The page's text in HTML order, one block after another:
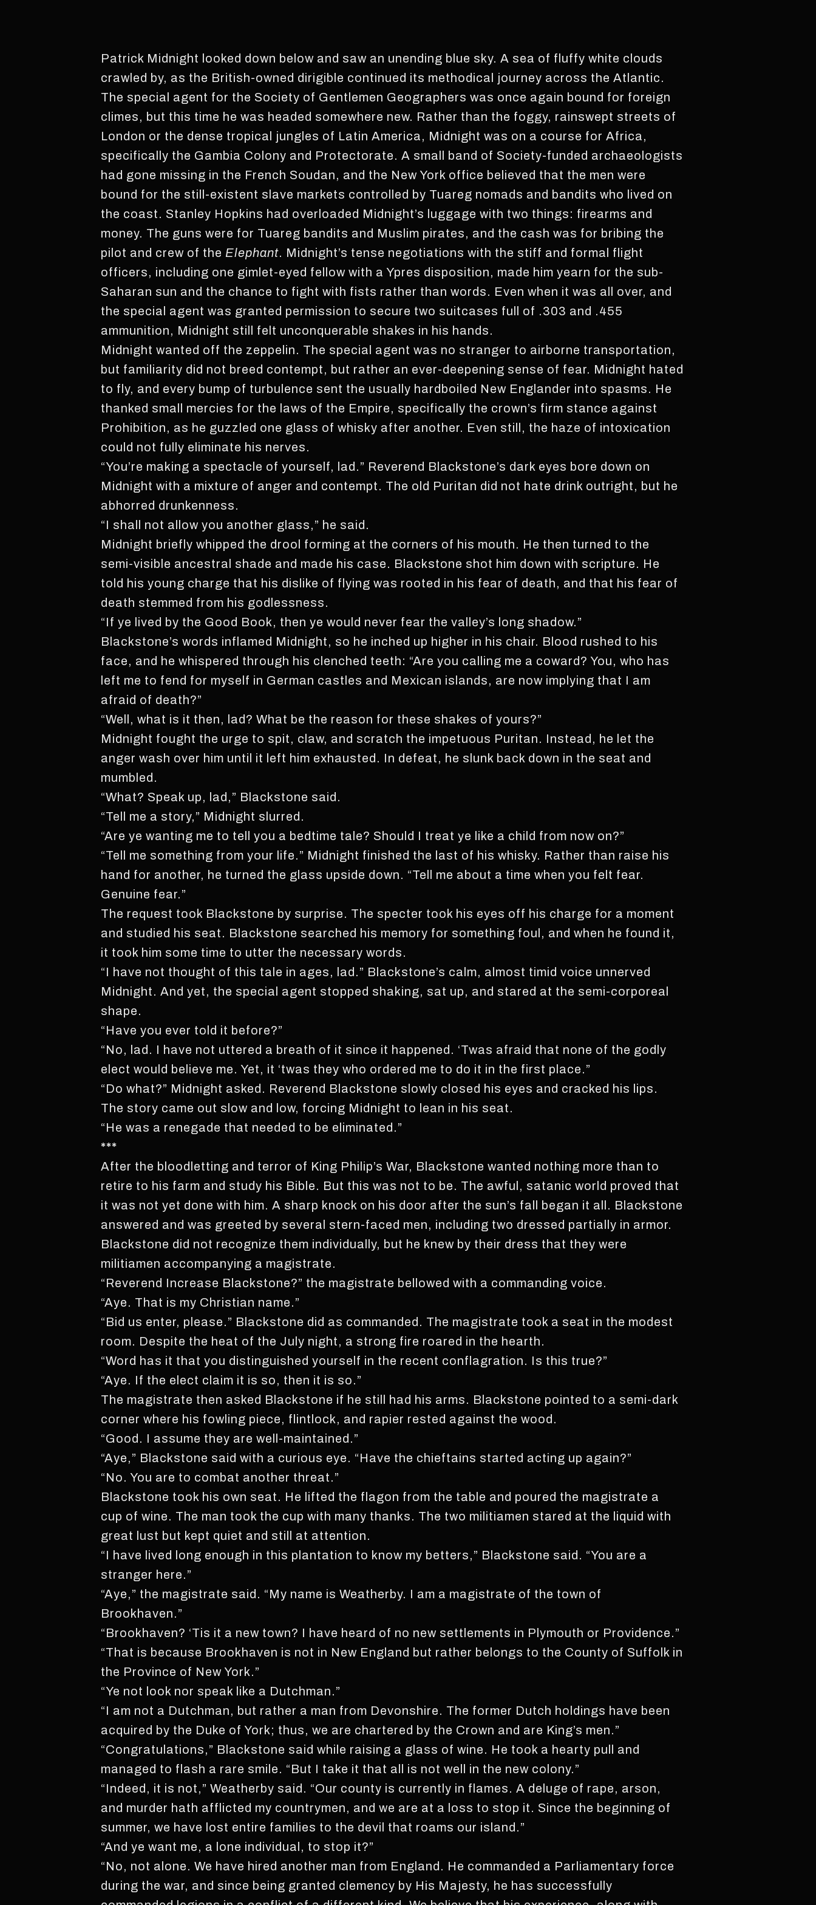
Patrick Midnight looked down below and saw an unending blue sky. A sea of fluffy white clouds
crawled by, as the British-owned dirigible continued its methodical journey across the Atlantic.
The special agent for the Society of Gentlemen Geographers was once again bound for foreign
climes, but this time he was headed somewhere new. Rather than the foggy, rainswept streets of
London or the dense tropical jungles of Latin America, Midnight was on a course for Africa,
specifically the Gambia Colony and Protectorate. A small band of Society-funded archaeologists
had gone missing in the French Soudan, and the New York office believed that the men were
bound for the still-existent slave markets controlled by Tuareg nomads and bandits who lived on
the coast. Stanley Hopkins had overloaded Midnight’s luggage with two things: firearms and
money. The guns were for Tuareg bandits and Muslim pirates, and the cash was for bribing the
pilot and crew of the Elephant. Midnight’s tense negotiations with the stiff and formal flight
officers, including one gimlet-eyed fellow with a Ypres disposition, made him yearn for the sub-
Saharan sun and the chance to fight with fists rather than words. Even when it was all over, and
the special agent was granted permission to secure two suitcases full of .303 and .455
ammunition, Midnight still felt unconquerable shakes in his hands.
Midnight wanted off the zeppelin. The special agent was no stranger to airborne transportation,
but familiarity did not breed contempt, but rather an ever-deepening sense of fear. Midnight hated
to fly, and every bump of turbulence sent the usually hardboiled New Englander into spasms. He
thanked small mercies for the laws of the Empire, specifically the crown’s firm stance against
Prohibition, as he guzzled one glass of whisky after another. Even still, the haze of intoxication
could not fully eliminate his nerves.
“You’re making a spectacle of yourself, lad.” Reverend Blackstone’s dark eyes bore down on
Midnight with a mixture of anger and contempt. The old Puritan did not hate drink outright, but he
abhorred drunkenness.
“I shall not allow you another glass,” he said.
Midnight briefly whipped the drool forming at the corners of his mouth. He then turned to the
semi-visible ancestral shade and made his case. Blackstone shot him down with scripture. He
told his young charge that his dislike of flying was rooted in his fear of death, and that his fear of
death stemmed from his godlessness.
“If ye lived by the Good Book, then ye would never fear the valley’s long shadow.”
Blackstone’s words inflamed Midnight, so he inched up higher in his chair. Blood rushed to his
face, and he whispered through his clenched teeth: “Are you calling me a coward? You, who has
left me to fend for myself in German castles and Mexican islands, are now implying that I am
afraid of death?”
“Well, what is it then, lad? What be the reason for these shakes of yours?”
Midnight fought the urge to spit, claw, and scratch the impetuous Puritan. Instead, he let the
anger wash over him until it left him exhausted. In defeat, he slunk back down in the seat and
mumbled.
“What? Speak up, lad,” Blackstone said.
“Tell me a story,” Midnight slurred.
“Are ye wanting me to tell you a bedtime tale? Should I treat ye like a child from now on?”
“Tell me something from your life.” Midnight finished the last of his whisky. Rather than raise his
hand for another, he turned the glass upside down. “Tell me about a time when you felt fear.
Genuine fear.”
The request took Blackstone by surprise. The specter took his eyes off his charge for a moment
and studied his seat. Blackstone searched his memory for something foul, and when he found it,
it took him some time to utter the necessary words.
“I have not thought of this tale in ages, lad.” Blackstone’s calm, almost timid voice unnerved
Midnight. And yet, the special agent stopped shaking, sat up, and stared at the semi-corporeal
shape.
“Have you ever told it before?”
“No, lad. I have not uttered a breath of it since it happened. ‘Twas afraid that none of the godly
elect would believe me. Yet, it ‘twas they who ordered me to do it in the first place.”
“Do what?” Midnight asked. Reverend Blackstone slowly closed his eyes and cracked his lips.
The story came out slow and low, forcing Midnight to lean in his seat.
“He was a renegade that needed to be eliminated.”
***
After the bloodletting and terror of King Philip’s War, Blackstone wanted nothing more than to
retire to his farm and study his Bible. But this was not to be. The awful, satanic world proved that
it was not yet done with him. A sharp knock on his door after the sun’s fall began it all. Blackstone
answered and was greeted by several stern-faced men, including two dressed partially in armor.
Blackstone did not recognize them individually, but he knew by their dress that they were
militiamen accompanying a magistrate.
“Reverend Increase Blackstone?” the magistrate bellowed with a commanding voice.
“Aye. That is my Christian name.”
“Bid us enter, please.” Blackstone did as commanded. The magistrate took a seat in the modest
room. Despite the heat of the July night, a strong fire roared in the hearth.
“Word has it that you distinguished yourself in the recent conflagration. Is this true?”
“Aye. If the elect claim it is so, then it is so.”
The magistrate then asked Blackstone if he still had his arms. Blackstone pointed to a semi-dark
corner where his fowling piece, flintlock, and rapier rested against the wood.
“Good. I assume they are well-maintained.”
“Aye,” Blackstone said with a curious eye. “Have the chieftains started acting up again?”
“No. You are to combat another threat.”
Blackstone took his own seat. He lifted the flagon from the table and poured the magistrate a
cup of wine. The man took the cup with many thanks. The two militiamen stared at the liquid with
great lust but kept quiet and still at attention.
“I have lived long enough in this plantation to know my betters,” Blackstone said. “You are a
stranger here.”
“Aye,” the magistrate said. “My name is Weatherby. I am a magistrate of the town of
Brookhaven.”
“Brookhaven? ‘Tis it a new town? I have heard of no new settlements in Plymouth or Providence.”
“That is because Brookhaven is not in New England but rather belongs to the County of Suffolk in
the Province of New York.”
“Ye not look nor speak like a Dutchman.”
“I am not a Dutchman, but rather a man from Devonshire. The former Dutch holdings have been
acquired by the Duke of York; thus, we are chartered by the Crown and are King’s men.”
“Congratulations,” Blackstone said while raising a glass of wine. He took a hearty pull and
managed to flash a rare smile. “But I take it that all is not well in the new colony.”
“Indeed, it is not,” Weatherby said. “Our county is currently in flames. A deluge of rape, arson,
and murder hath afflicted my countrymen, and we are at a loss to stop it. Since the beginning of
summer, we have lost entire families to the devil that roams our island.”
“And ye want me, a lone individual, to stop it?”
“No, not alone. We have hired another man from England. He commanded a Parliamentary force
during the war, and since being granted clemency by His Majesty, he has successfully